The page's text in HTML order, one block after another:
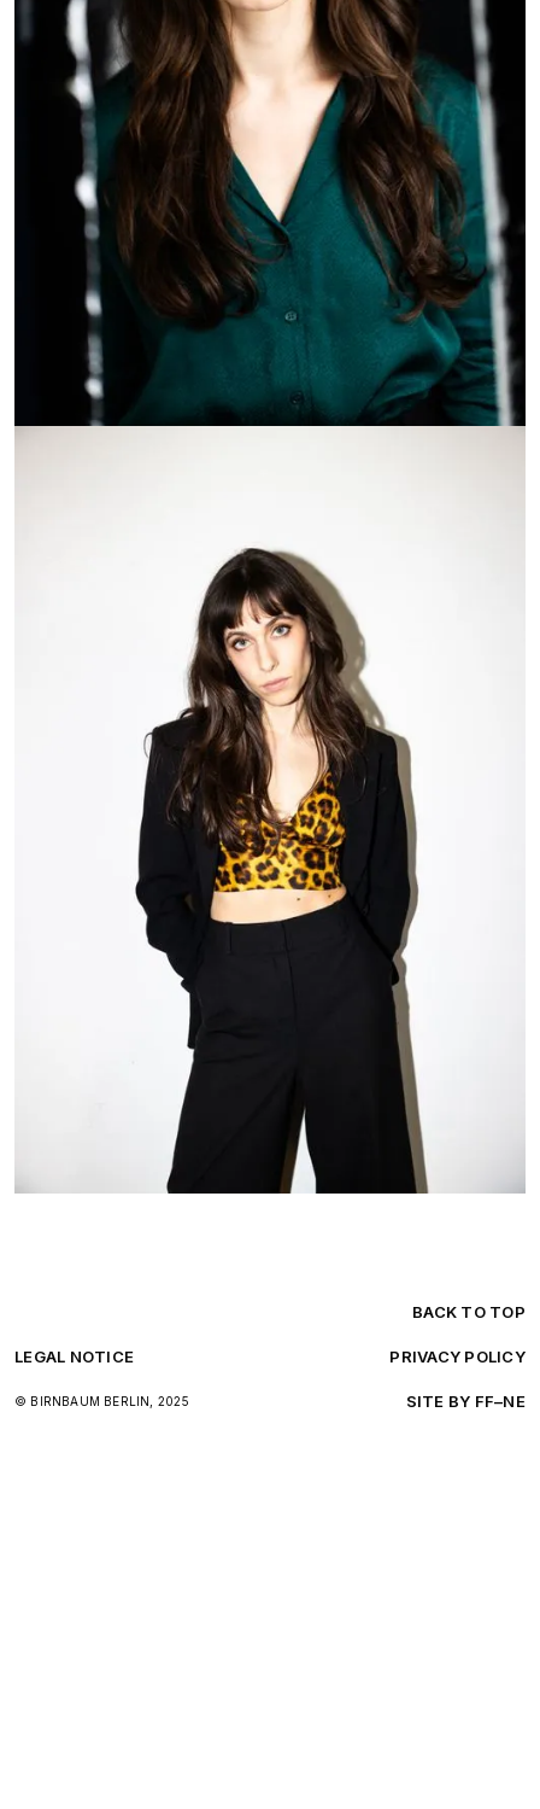
© BIRNBAUM BERLIN, 2025
LEGAL NOTICE PRIVACY POLICY
BACK TO TOP
SITE BY FF–NE